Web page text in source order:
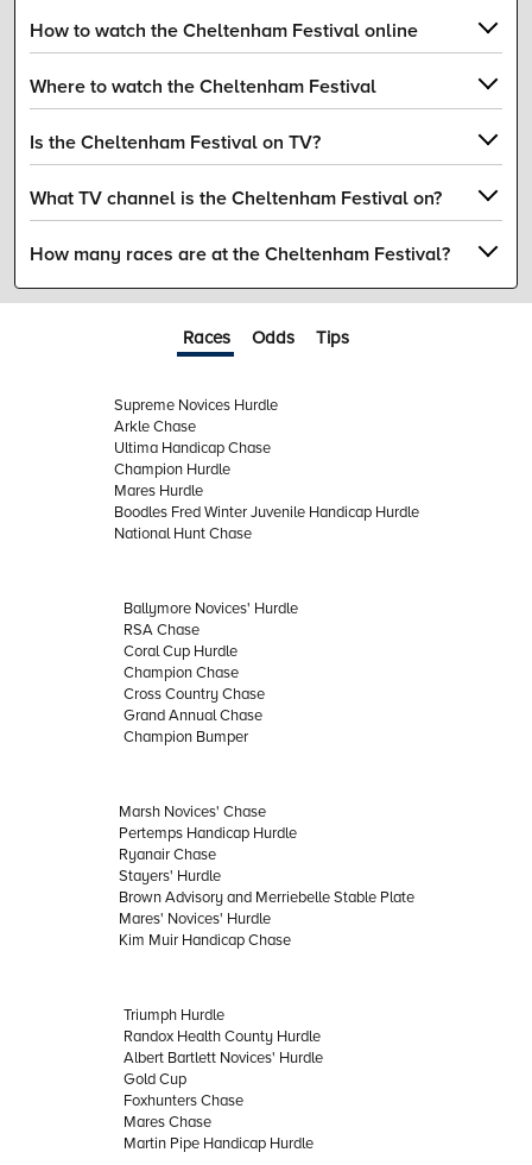
How to watch the Cheltenham Festival online
Where to watch the Cheltenham Festival
Is the Cheltenham Festival on TV?
What TV channel is the Cheltenham Festival on?
How many races are at the Cheltenham Festival?
Races Odds Tips
Supreme Novices Hurdle
Arkle Chase
Ultima Handicap Chase
Champion Hurdle
Mares Hurdle
Boodles Fred Winter Juvenile Handicap Hurdle
National Hunt Chase
Ballymore Novices' Hurdle
RSA Chase
Coral Cup Hurdle
Champion Chase
Cross Country Chase
Grand Annual Chase
Champion Bumper
Marsh Novices' Chase
Pertemps Handicap Hurdle
Ryanair Chase
Stayers' Hurdle
Brown Advisory and Merriebelle Stable Plate
Mares' Novices' Hurdle
Kim Muir Handicap Chase
Triumph Hurdle
Randox Health County Hurdle
Albert Bartlett Novices' Hurdle
Gold Cup
Foxhunters Chase
Mares Chase
Martin Pipe Handicap Hurdle